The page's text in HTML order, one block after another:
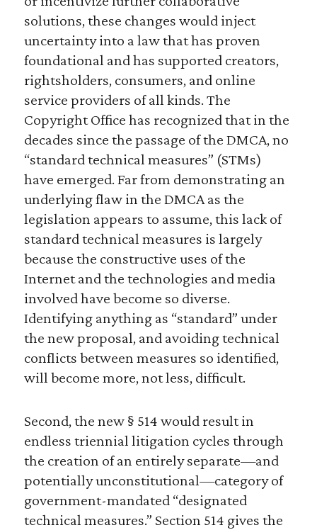
solutions, these changes would inject
uncertainty into a law that has proven
foundational and has supported creators,
rightsholders, consumers, and online
service providers of all kinds. The
Copyright Office has recognized that in the
decades since the passage of the DMCA, no
“standard technical measures” (STMs)
have emerged. Far from demonstrating an
underlying flaw in the DMCA as the
legislation appears to assume, this lack of
standard technical measures is largely
because the constructive uses of the
Internet and the technologies and media
involved have become so diverse.
Identifying anything as “standard” under
the new proposal, and avoiding technical
conflicts between measures so identified,
will become more, not less, difficult.
Second, the new § 514 would result in
endless triennial litigation cycles through
the creation of an entirely separate—and
potentially unconstitutional—category of
government-mandated “designated
technical measures.” Section 514 gives the